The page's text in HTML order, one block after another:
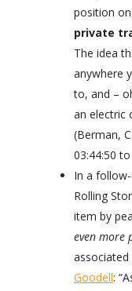
position
private
The idea
anywhere
to, and –
an electric
(Berman,
03:44:50
In a
Rolling
item by
even more
Goodell: